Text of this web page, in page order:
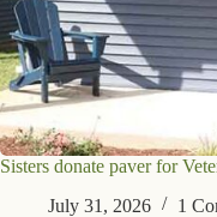
Sisters donate paver for
July 31, 2026
1